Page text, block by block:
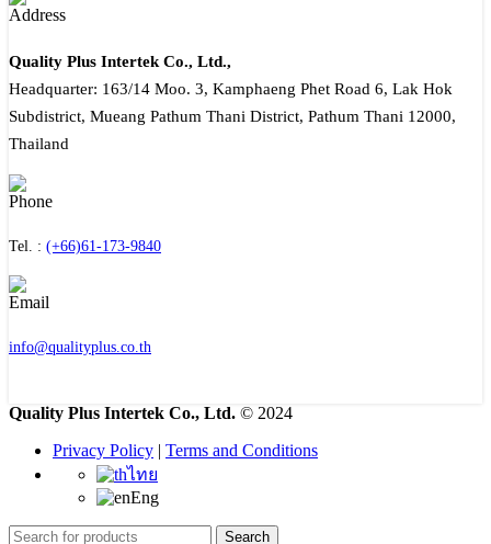
Quality Plus Intertek Co., Ltd.,
Headquarter: 163/14 Moo. 3, Kamphaeng Phet Road 6, Lak Hok
Subdistrict, Mueang Pathum Thani District, Pathum Thani 12000,
Thailand
Tel. : (+66)61-173-9840
info@qualityplus.co.th
Quality Plus Intertek Co., Ltd. © 2024
Privacy Policy | Terms and Conditions
ไทย
Eng
Search